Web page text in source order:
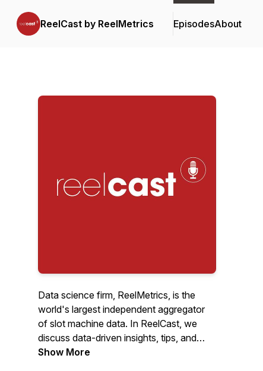
ReelCast by ReelMetrics EpisodesAbout
Data science firm, ReelMetrics, is the
world's largest independent aggregator
of slot machine data. In ReelCast, we
discuss data-driven insights, tips, and
tricks that can help any professional slot
Show More